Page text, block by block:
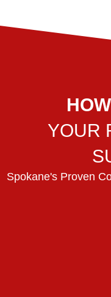
YOUR
Spokane's Proven